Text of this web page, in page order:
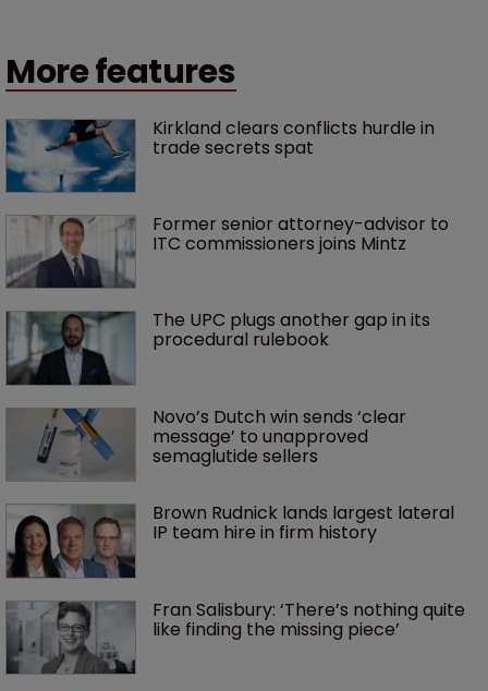
More features
Kirkland clears conflicts hurdle in
trade secrets spat
Former senior attorney-advisor to
ITC commissioners joins Mintz
The UPC plugs another gap in its
procedural rulebook
Novo’s Dutch win sends ‘clear
message’ to unapproved
semaglutide sellers
Brown Rudnick lands largest lateral
IP team hire in firm history
Fran Salisbury: ‘There’s nothing quite
like finding the missing piece’